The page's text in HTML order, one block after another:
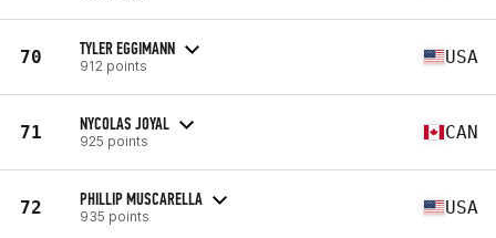
70 TYLER EGGIMANN
912 points USA
71 NYCOLAS JOYAL
925 points CAN
72 PHILLIP MUSCARELLA
935 points USA